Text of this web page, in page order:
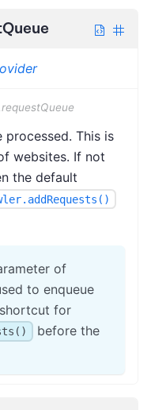
processed. This is
websites. If not
the default
of
to enqueue
for
before the